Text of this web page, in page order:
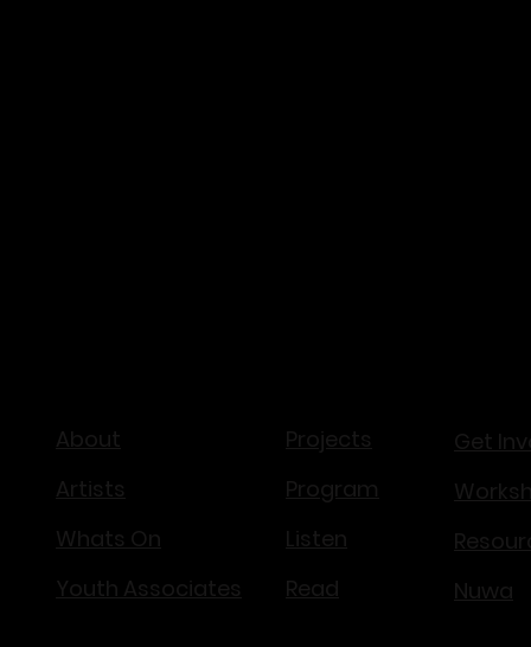
About
Artists
Whats On
Youth Associates
Projects
Program
Listen
Read
Get
Nuwa​